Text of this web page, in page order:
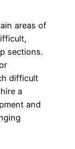
areas of
sections.
difficult
a
and